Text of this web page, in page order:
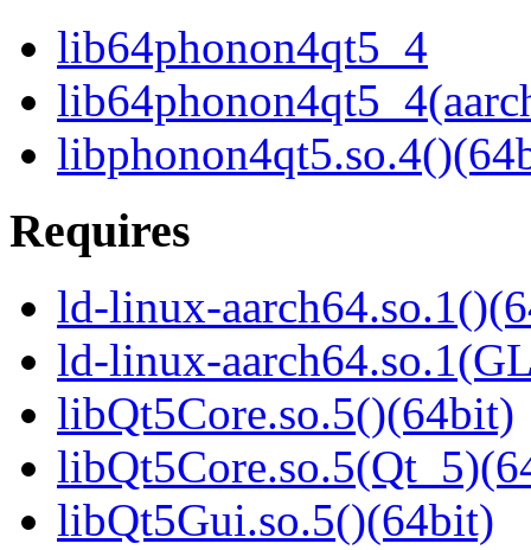
lib64phonon4qt5_4
Requires
ld-linux-
ld-linux-
libQt5Core.so.5()(64bit)
libQt5Gui.so.5()(64bit)